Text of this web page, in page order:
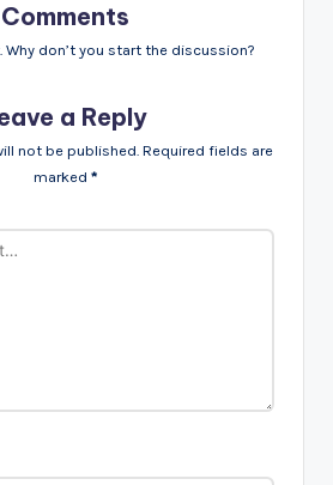
Comments
don’t you start the discussion?
a Reply
not be published. Required fields are
marked *